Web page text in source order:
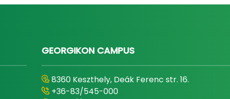
GEORGIKON CAMPUS
8360 Keszthely, Deák Ferenc str. 16.
+36-83/545-000